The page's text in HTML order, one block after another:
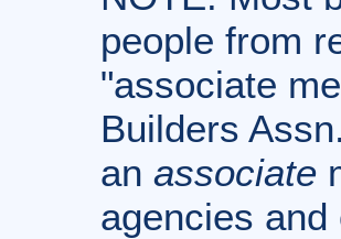
people from
"associate
Builders
an associate
agencies